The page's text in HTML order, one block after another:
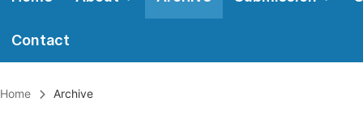
Contact
Home Archive